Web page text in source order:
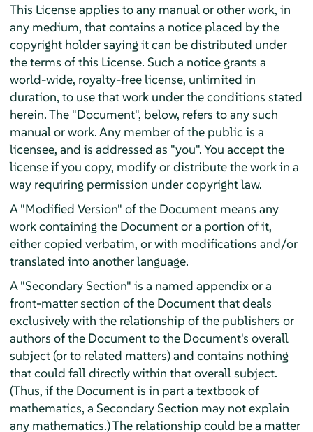
This License applies to any manual or other work, in
any medium, that contains a notice placed by the
copyright holder saying it can be distributed under
the terms of this License. Such a notice grants a
world-wide, royalty-free license, unlimited in
duration, to use that work under the conditions stated
herein. The "Document", below, refers to any such
manual or work. Any member of the public is a
licensee, and is addressed as "you". You accept the
license if you copy, modify or distribute the work in a
way requiring permission under copyright law.
A "Modified Version" of the Document means any
work containing the Document or a portion of it,
either copied verbatim, or with modifications and/or
translated into another language.
A "Secondary Section" is a named appendix or a
front-matter section of the Document that deals
exclusively with the relationship of the publishers or
authors of the Document to the Document's overall
subject (or to related matters) and contains nothing
that could fall directly within that overall subject.
(Thus, if the Document is in part a textbook of
mathematics, a Secondary Section may not explain
any mathematics.) The relationship could be a matter